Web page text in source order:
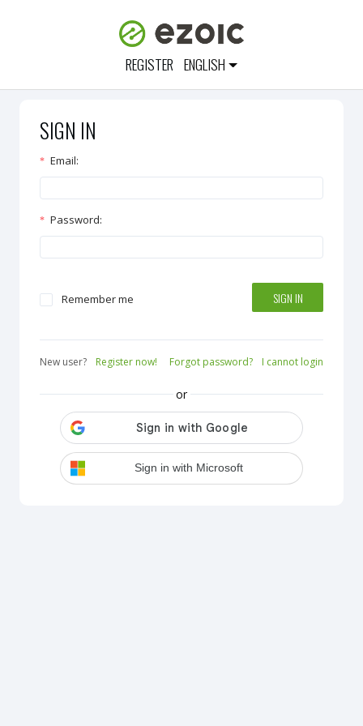
REGISTER ENGLISH
SIGN IN
Email:
Password:
SIGN IN
Remember me
New user? Register now! Forgot password? I cannot login
or
Sign in with Microsoft